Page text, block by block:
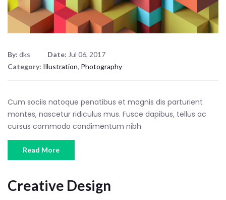
By: dks Date: Jul 06, 2017
Category: Illustration, Photography
Cum sociis natoque penatibus et magnis dis parturient
montes, nascetur ridiculus mus. Fusce dapibus, tellus ac
cursus commodo condimentum nibh.
Read More
Creative Design